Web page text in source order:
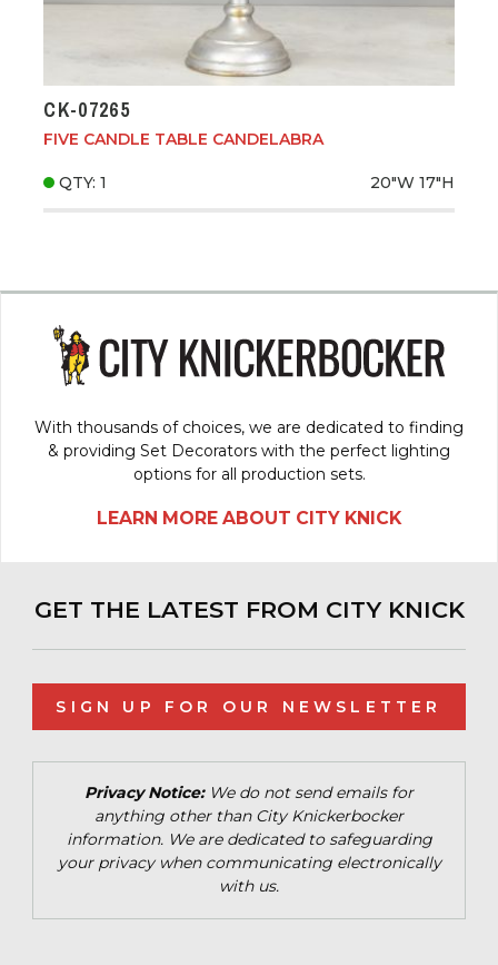
CK-07265
FIVE CANDLE TABLE CANDELABRA
QTY: 1 20"W 17"H
With thousands of choices, we are dedicated to finding
& providing Set Decorators with the perfect lighting
options for all production sets.
LEARN MORE ABOUT CITY KNICK
GET THE LATEST FROM CITY KNICK
SIGN UP FOR OUR NEWSLETTER
Privacy Notice:We do not send emails for
anything other than City Knickerbocker
information. We are dedicated to safeguarding
your privacy when communicating electronically
with us.